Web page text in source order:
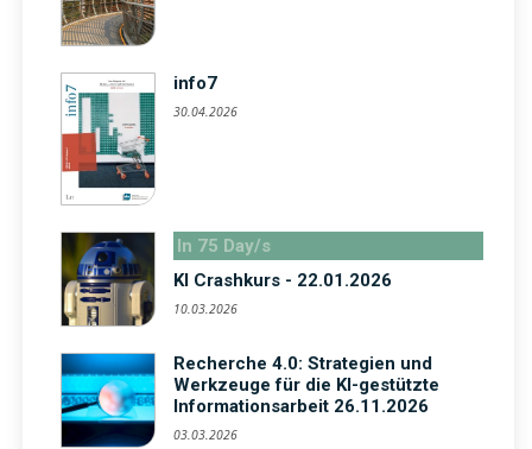
info7
30.04.2026
In 75 Day/s
KI Crashkurs - 22.01.2026
10.03.2026
Recherche 4.0: Strategien und
Werkzeuge für die KI-gestützte
Informationsarbeit 26.11.2026
03.03.2026